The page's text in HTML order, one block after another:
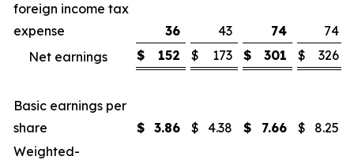
foreign income tax
expense
36 43 74
74
Net earnings
$ 152 $ 173 $ 301 $ 326
Basic earnings per
share
$ 3.86 $ 4.38 $ 7.66 $
8.25
Weighted-